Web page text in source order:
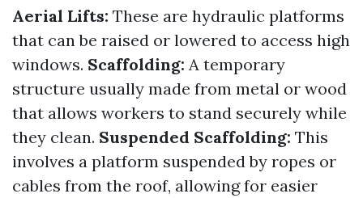
Aerial Lifts: These are hydraulic platforms
that can be raised or lowered to access high
windows. Scaffolding: A temporary
structure usually made from metal or wood
that allows workers to stand securely while
they clean. Suspended Scaffolding: This
involves a platform suspended by ropes or
cables from the roof, allowing for easier